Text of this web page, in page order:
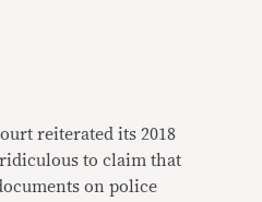
reiterated its 2018
to claim that
on police